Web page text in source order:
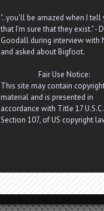
"..you’ll be amazed when I tell
that I’m sure that they exist." -
Goodall during interview with
and asked about Bigfoot.
Fair Use Notice:
This site may contain
material and is presented in
accordance with Title 17 U.S.C.
Section 107, of US copyright